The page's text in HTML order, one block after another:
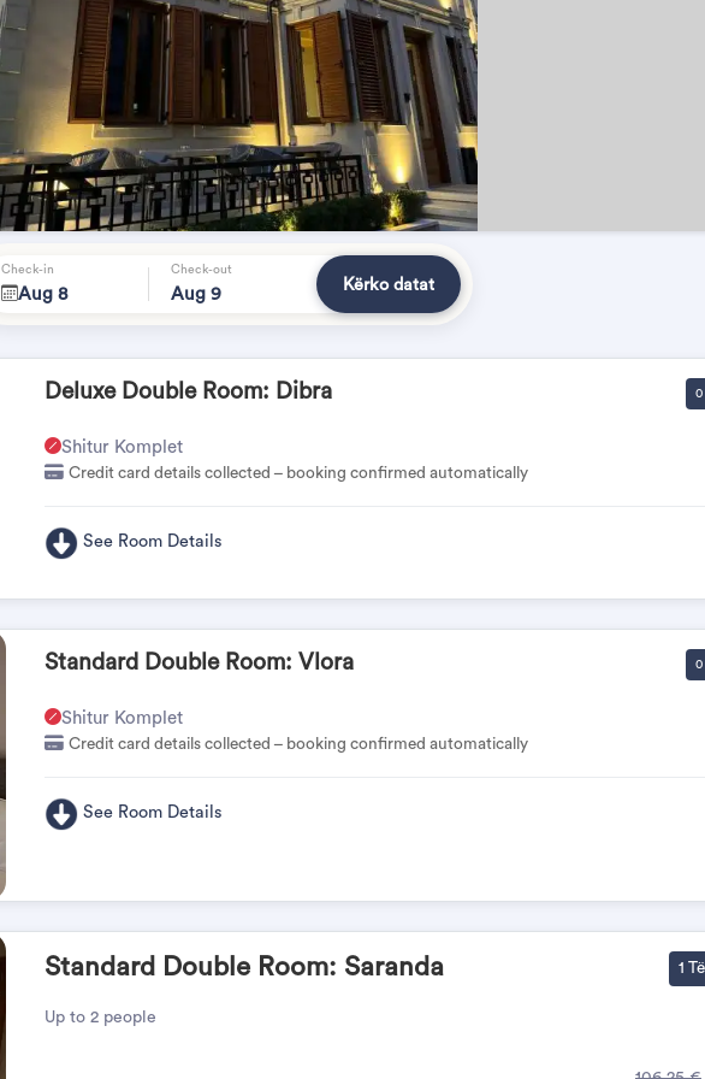
Check-in
Aug 8
Check-out
Aug 9
Kërko datat
Deluxe Double Room: Dibra 0
Shitur Komplet
Credit card details collected – booking confirmed automatically
See Room Details
Standard Double Room: Vlora 0
Shitur Komplet
Credit card details collected – booking confirmed automatically
See Room Details
Standard Double Room: Saranda 1
Up to 2 people